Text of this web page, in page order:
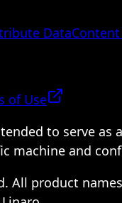
Data
of Use
to serve as
machine and
All product